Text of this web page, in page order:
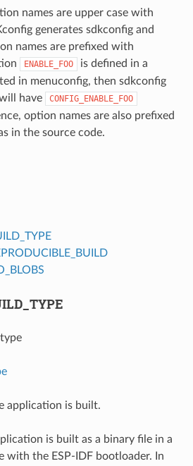
names are upper case with
generates sdkconfig and
names are prefixed with
ENABLE_FOO
is defined in a
in menuconfig, then sdkconfig
have
CONFIG_ENABLE_FOO
option names are also prefixed
in the source code.
application is built.
is built as a binary file in a
with the ESP-IDF bootloader. In